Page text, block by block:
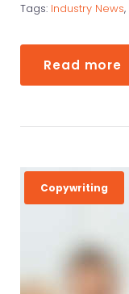
Tags: Industry News,
Read more
Copywriting